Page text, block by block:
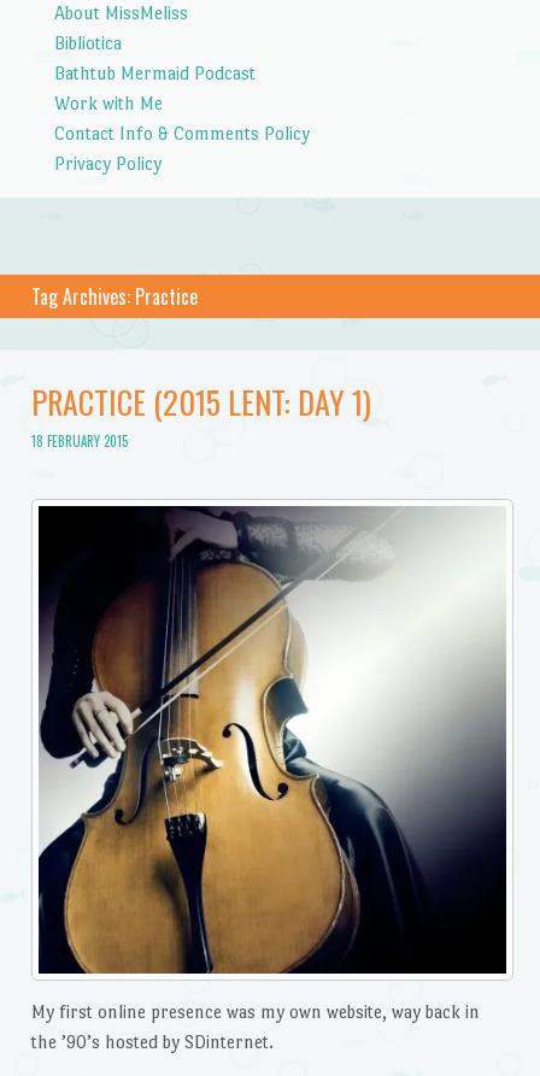
About MissMeliss
Bibliotica
Bathtub Mermaid Podcast
Work with Me
Contact Info & Comments Policy
Privacy Policy
Tag Archives: Practice
PRACTICE (2015 LENT: DAY 1)
18 FEBRUARY 2015
My first online presence was my own website, way back in
the ’90’s hosted by SDinternet.